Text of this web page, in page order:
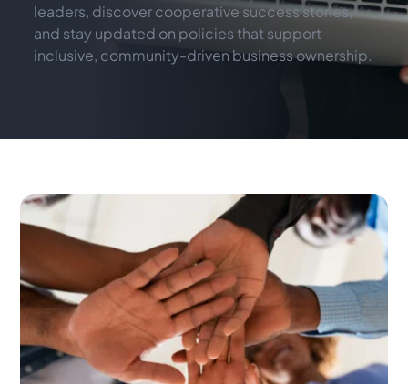
leaders, discover cooperative success stories,
and stay updated on policies that support
inclusive, community-driven business ownership.